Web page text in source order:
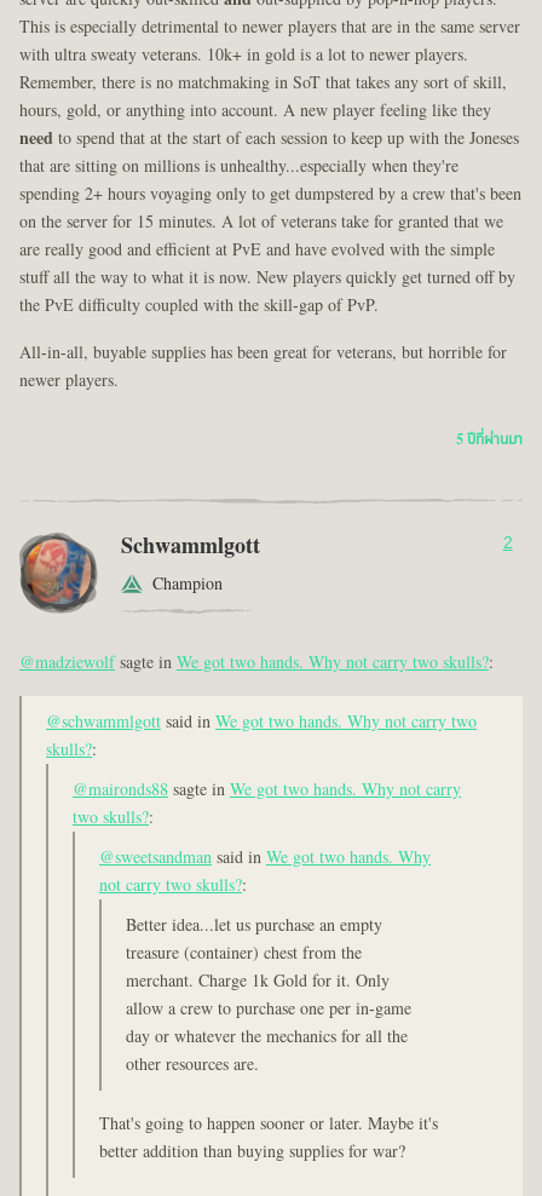
This is especially detrimental to newer players that are in the same server
with ultra sweaty veterans. 10k+ in gold is a lot to newer players.
Remember, there is no matchmaking in SoT that takes any sort of skill,
hours, gold, or anything into account. A new player feeling like they
needto spend that at the start of each session to keep up with the Joneses
that are sitting on millions is unhealthy...especially when they're
spending 2+ hours voyaging only to get dumpstered by a crew that's been
on the server for 15 minutes. A lot of veterans take for granted that we
are really good and efficient at PvE and have evolved with the simple
stuff all the way to what it is now. New players quickly get turned off by
the PvE difficulty coupled with the skill-gap of PvP.
All-in-all, buyable supplies has been great for veterans, but horrible for
newer players.
5 ปีที่ผ่านมา
Schwammlgott
Champion
2
@madziewolfsagte inWe got two hands. Why not carry two skulls?:
@schwammlgottsaid inWe got two hands. Why not carry two
skulls?:
@maironds88sagte inWe got two hands. Why not carry
two skulls?:
@sweetsandmansaid inWe got two hands. Why
not carry two skulls?:
Better idea...let us purchase an empty
treasure (container) chest from the
merchant. Charge 1k Gold for it. Only
allow a crew to purchase one per in-game
day or whatever the mechanics for all the
other resources are.
That's going to happen sooner or later. Maybe it's
better addition than buying supplies for war?